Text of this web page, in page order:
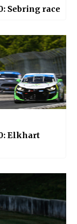
Sebring race
Elkhart